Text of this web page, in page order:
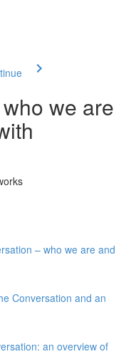
we are
– who we are and
Conversation and an
an overview of